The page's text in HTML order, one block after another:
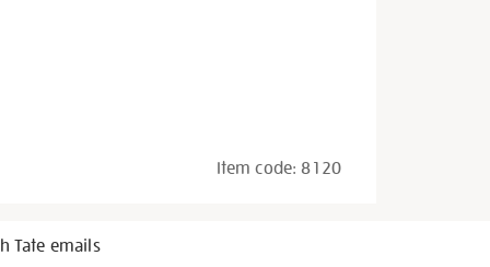
Item code: 8120
Tate emails